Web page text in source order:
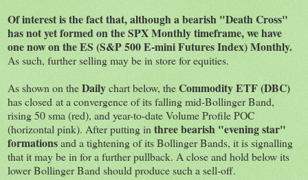
Of interest is the fact that, although a bearish "Death Cross"
has not yet formed on the SPX Monthly timeframe, we have
one now on the ES (S&P 500 E-mini Futures Index) Monthly.
As such, further selling may be in store for equities.
As shown on theDailychart below, theCommodity ETF (DBC)
has closed at a convergence of its falling mid-Bollinger Band,
rising 50 sma (red), and year-to-date Volume Profile POC
(horizontal pink). After putting inthree bearish "evening star"
formationsand a tightening of its Bollinger Bands, it is signalling
that it may be in for a further pullback. A close and hold below its
lower Bollinger Band should produce such a sell-off.